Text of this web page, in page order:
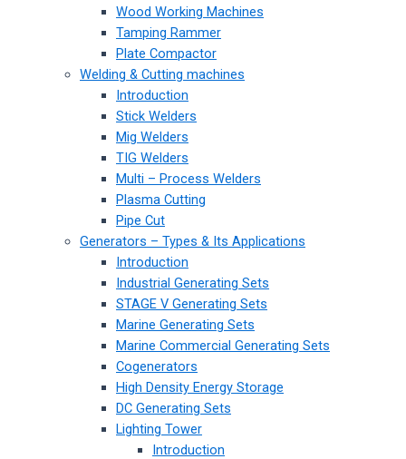
Wood Working Machines
Tamping Rammer
Plate Compactor
Welding & Cutting machines
Introduction
Stick Welders
Mig Welders
TIG Welders
Multi – Process Welders
Plasma Cutting
Pipe Cut
Generators – Types & Its Applications
Introduction
Industrial Generating Sets
STAGE V Generating Sets
Marine Generating Sets
Marine Commercial Generating Sets
Cogenerators
High Density Energy Storage
DC Generating Sets
Lighting Tower
Introduction